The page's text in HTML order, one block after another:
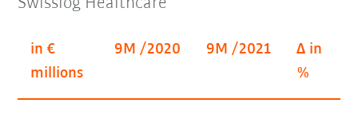
in €
millions
9M /2020 9M /2021
Δ in
%